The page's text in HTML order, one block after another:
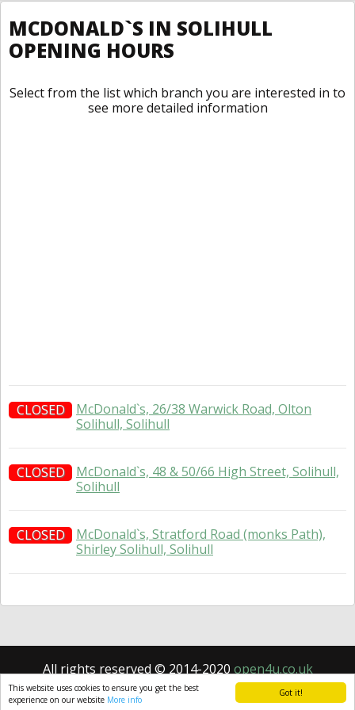
Got it!
This website uses cookies to ensure you get the best
experience on our website More info
MCDONALD`S IN SOLIHULL
OPENING HOURS
Select from the list which branch you are interested in to
see more detailed information
CLOSED
McDonald`s, 26/38 Warwick Road, Olton
Solihull, Solihull
CLOSED
McDonald`s, 48 & 50/66 High Street, Solihull,
Solihull
CLOSED
McDonald`s, Stratford Road (monks Path),
Shirley Solihull, Solihull
All rights reserved © 2014-2020 open4u.co.uk
Information contained on site open4u.co.uk is for
reference only.